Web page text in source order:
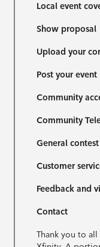
Local event
Show proposal
Upload your
Post your event
Community
Community
General
Customer
Feedback and
Contact
Thank you to